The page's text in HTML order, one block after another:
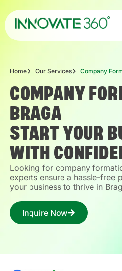
Home Our Services Company
COMPANY
BRAGA
START YOUR
WITH
Looking for company
experts ensure a hassle-free
your business to thrive in
Inquire Now